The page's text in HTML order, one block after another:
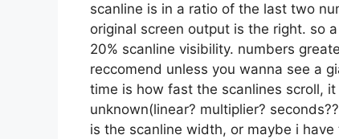
scanline is in a ratio of the last two
original screen output is the right. so
20% scanline visibility. numbers
reccomend unless you wanna see a
time is how fast the scanlines scroll,
unknown(linear? multiplier?
is the scanline width, or maybe i